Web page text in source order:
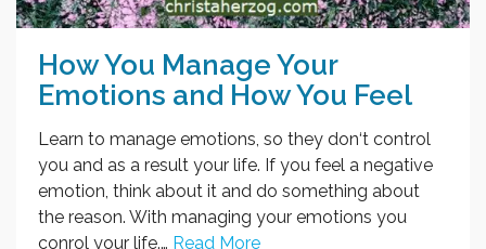
How You Manage Your
Emotions and How You Feel
Learn to manage emotions, so they don‘t control
you and as a result your life. If you feel a negative
emotion, think about it and do something about
the reason. With managing your emotions you
conrol your life.… Read More